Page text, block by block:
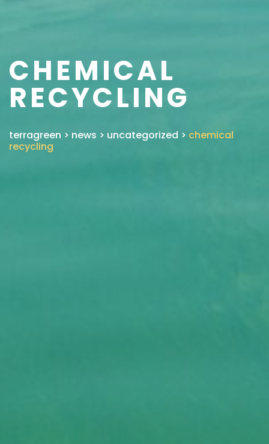
CHEMICAL
RECYCLING
terragreen > news > uncategorized > chemical
recycling